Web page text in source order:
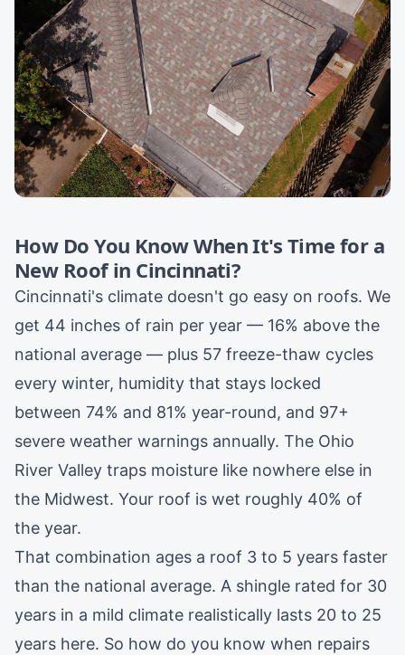
How Do You Know When It's Time for a
New Roof in Cincinnati?
Cincinnati's climate doesn't go easy on roofs. We
get 44 inches of rain per year — 16% above the
national average — plus 57 freeze-thaw cycles
every winter, humidity that stays locked
between 74% and 81% year-round, and 97+
severe weather warnings annually. The Ohio
River Valley traps moisture like nowhere else in
the Midwest. Your roof is wet roughly 40% of
the year.
That combination ages a roof 3 to 5 years faster
than the national average. A shingle rated for 30
years in a mild climate realistically lasts 20 to 25
years here. So how do you know when repairs